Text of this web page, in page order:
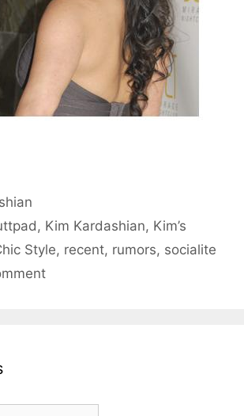
, Kim Kardashian, Kim’s
Style, recent, rumors, socialite